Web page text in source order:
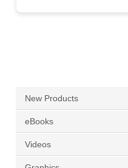
New Products
eBooks
Videos